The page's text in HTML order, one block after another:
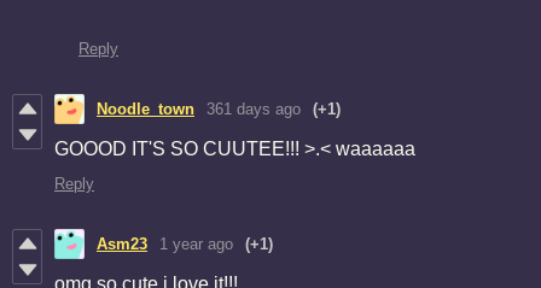
Reply
Noodle_town 361 days ago (+1)
GOOOD IT'S SO CUUTEE!!! >.< waaaaaa
Reply
Asm23 1 year ago (+1)
omg so cute i love it!!!